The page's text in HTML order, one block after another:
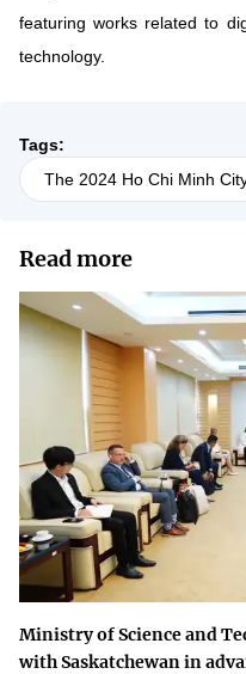
featuring works related to
technology.
Tags:
The 2024 Ho Chi Minh
Read more
Ministry of Science and
with Saskatchewan in